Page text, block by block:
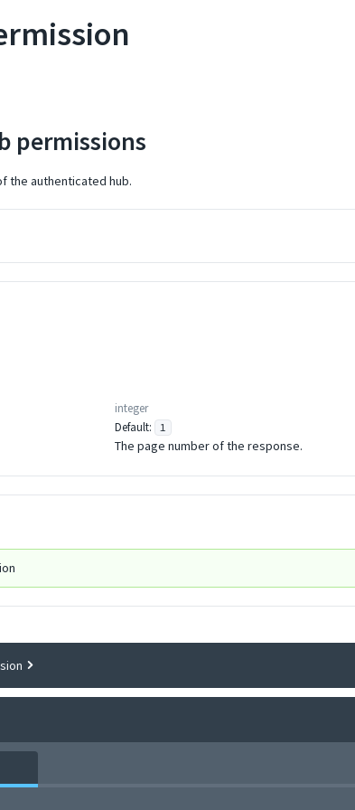
permissions
the authenticated hub.
integer
Default:
1
The page number of the response.